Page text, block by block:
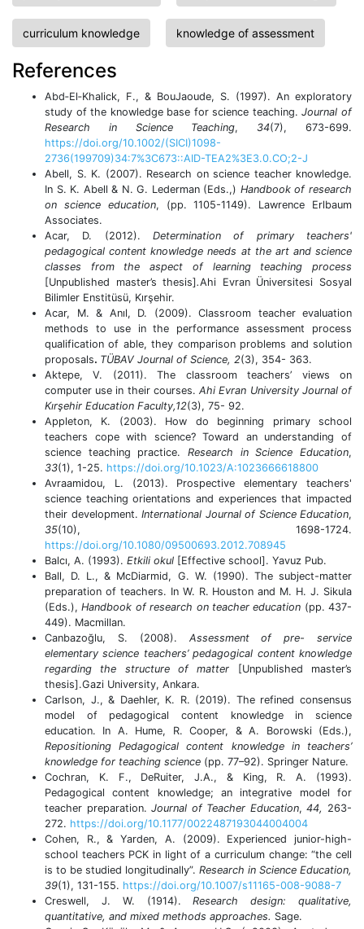
curriculum knowledge knowledge of assessment
References
Abd‐El‐Khalick, F., & BouJaoude, S. (1997). An exploratory
study of the knowledge base for science teaching.Journal of
Research in Science Teaching,34(7), 673-699.
https://doi.org/10.1002/(SICI)1098-
2736(199709)34:7%3C673::AID-TEA2%3E3.0.CO;2-J
Abell, S. K. (2007). Research on science teacher knowledge.
In S. K. Abell & N. G. Lederman (Eds.,) Handbook of research
on science education, (pp. 1105-1149). Lawrence Erlbaum
Associates.
Acar, D. (2012). Determination of primary teachers'
pedagogical content knowledge needs at the art and science
classes from the aspect of learning teaching process
[Unpublished master’s thesis].Ahi Evran Üniversitesi Sosyal
Bilimler Enstitüsü, Kırşehir.
Acar, M. & Anıl, D. (2009). Classroom teacher evaluation
methods to use in the performance assessment process
qualification of able, they comparison problems and solution
proposals. TÜBAV Journal of Science, 2(3), 354- 363.
Aktepe, V. (2011).
The classroom teachers’ views on
computer use in their courses.Ahi Evran University Journal of
Kırşehir Education Faculty,12(3), 75- 92.
Appleton, K. (2003). How do beginning primary school
teachers cope with science? Toward an understanding of
science teaching practice. Research in Science Education,
33(1), 1-25. https://doi.org/10.1023/A:1023666618800
Avraamidou, L. (2013). Prospective elementary teachers'
science teaching orientations and experiences that impacted
their development. International Journal of Science Education,
35(10), 1698-1724.
https://doi.org/10.1080/09500693.2012.708945
Balcı, A. (1993). Etkili okul [Effective school]. Yavuz Pub.
Ball, D. L., & McDiarmid, G. W. (1990). The subject-matter
preparation of teachers. In W. R. Houston and M. H. J. Sikula
(Eds.),Handbook of research on teacher education (pp. 437-
449). Macmillan.
Canbazoğlu, S. (2008). Assessment of pre- service
elementary science teachers’ pedagogical content knowledge
regarding the structure of matter
[Unpublished master’s
thesis].Gazi University, Ankara.
Carlson, J., & Daehler, K. R. (2019). The refined consensus
model of pedagogical content knowledge in science
education. In A. Hume, R. Cooper, & A. Borowski (Eds.),
Repositioning Pedagogical content knowledge in teachers’
knowledge for teaching science (pp. 77–92). Springer Nature.
Cochran, K. F., DeRuiter, J.A., & King, R. A. (1993).
Pedagogical content knowledge; an integrative model for
teacher preparation.Journal of Teacher Education,44, 263-
272. https://doi.org/10.1177/0022487193044004004
Cohen, R., & Yarden, A. (2009). Experienced junior-high-
school teachers PCK in light of a curriculum change: “the cell
is to be studied longitudinally”. Research in Science Education,
39(1), 131-155. https://doi.org/10.1007/s11165-008-9088-7
Creswell, J. W. (1914).Research design: qualitative,
quantitative, and mixed methods approaches. Sage.